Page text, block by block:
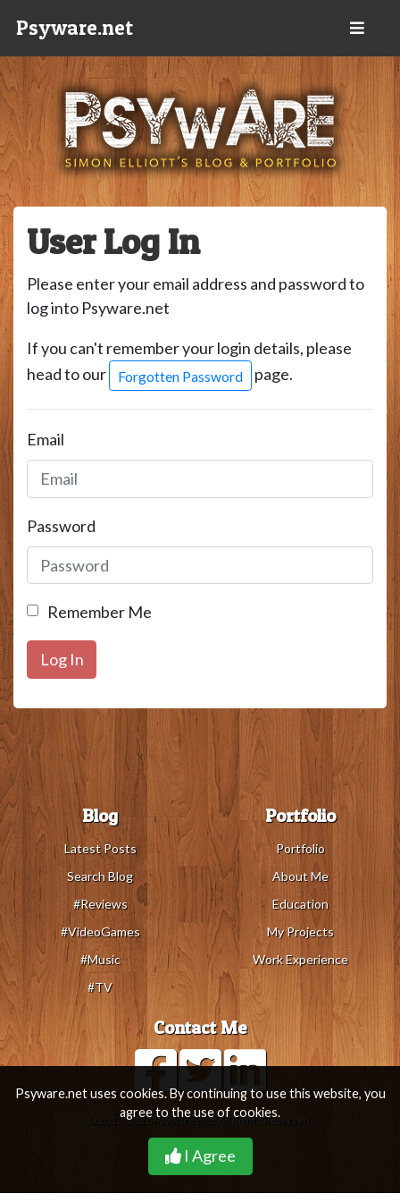
Psyware.net
User Log In
Please enter your email address and password to
log into Psyware.net
If you can't remember your login details, please
head to our
Forgotten Password page.
Email
Password
Remember Me
Log In
Blog
Latest Posts
Search Blog
#Reviews
#VideoGames
#Music
#TV
Portfolio
Portfolio
About Me
Education
My Projects
Work Experience
Contact Me
© 2012-2026 Psyware.net. All Rights Reserved.
Psyware.net uses cookies. By continuing to use this website, you
agree to the use of cookies.
I Agree